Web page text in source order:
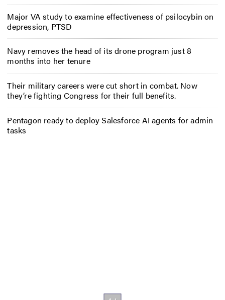
Major VA study to examine effectiveness of psilocybin on
depression, PTSD
Navy removes the head of its drone program just 8
months into her tenure
Their military careers were cut short in combat. Now
they’re fighting Congress for their full benefits.
Pentagon ready to deploy Salesforce AI agents for admin
tasks